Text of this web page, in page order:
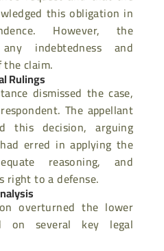
this obligation in
However, the
indebtedness and
claim.
Rulings
dismissed the case,
The appellant
this decision, arguing
erred inapplying the
reasoning, and
right to a defense.
overturned the lower
on several key legal